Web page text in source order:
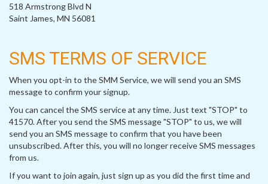
518 Armstrong Blvd N
Saint James, MN 56081
SMS TERMS OF SERVICE
When you opt-in to the SMM Service, we will send you an SMS
message to confirm your signup.
You can cancel the SMS service at any time. Just text "STOP" to
41570. After you send the SMS message "STOP" to us, we will
send you an SMS message to confirm that you have been
unsubscribed. After this, you will no longer receive SMS messages
from us.
If you want to join again, just sign up as you did the first time and